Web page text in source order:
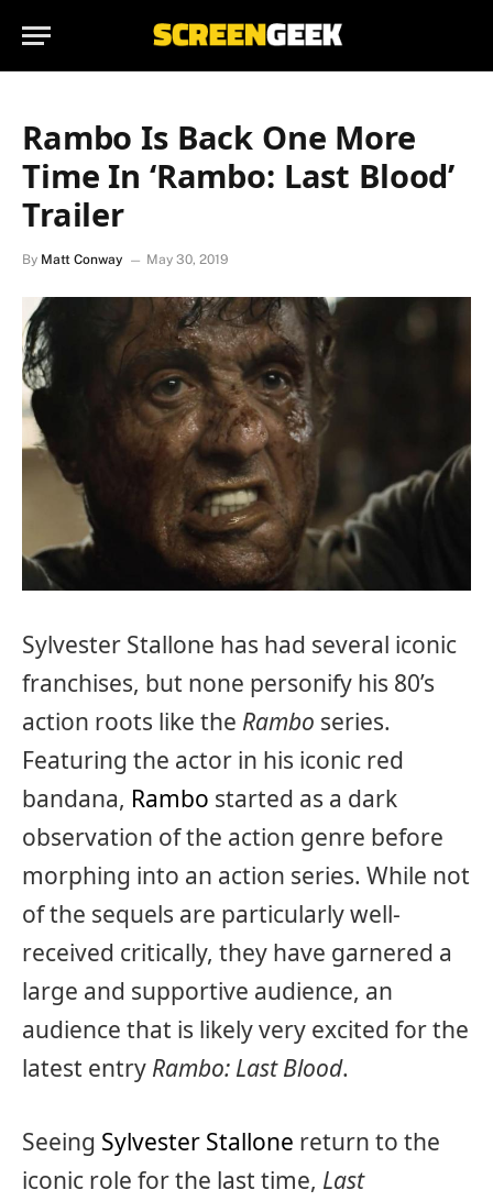
Rambo Is Back One More
Time In ‘Rambo: Last Blood’
Trailer
By Matt Conway May 30, 2019
Sylvester Stallone has had several iconic
franchises, but none personify his 80’s
action roots like the Rambo series.
Featuring the actor in his iconic red
bandana, Rambo started as a dark
observation of the action genre before
morphing into an action series. While not
of the sequels are particularly well-
received critically, they have garnered a
large and supportive audience, an
audience that is likely very excited for the
latest entry Rambo: Last Blood.
Seeing Sylvester Stallone return to the
iconic role for the last time, Last